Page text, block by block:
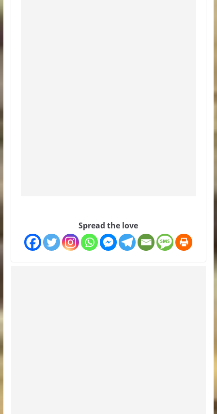
Spread the love